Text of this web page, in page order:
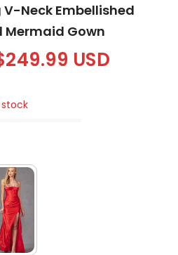
Neck Embellished
Mermaid Gown
USD